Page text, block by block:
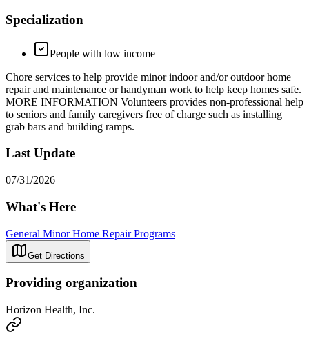
Specialization
People with low income
Chore services to help provide minor indoor and/or outdoor home
repair and maintenance or handyman work to help keep homes safe.
MORE INFORMATION Volunteers provides non-professional help
to seniors and family caregivers free of charge such as installing
grab bars and building ramps.
Last Update
07/31/2026
What's Here
General Minor Home Repair Programs
Get Directions
Providing organization
Horizon Health, Inc.